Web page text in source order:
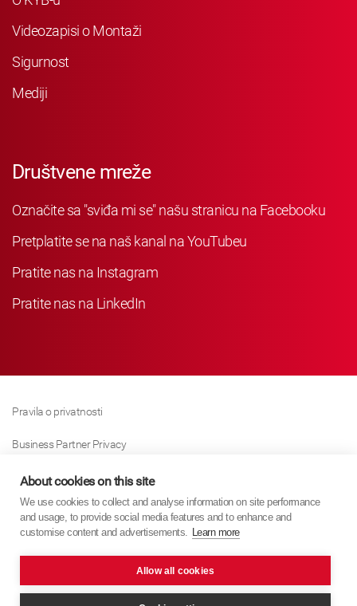
Videozapisi o Montaži
Sigurnost
Mediji
Društvene mreže
Označite sa "sviđa mi se" našu stranicu na Facebooku
Pretplatite se na naš kanal na YouTubeu
Pratite nas na Instagram
Pratite nas na LinkedIn
Pravila o privatnosti
Business Partner Privacy
Pravila O Kolačićima
Modern Slavery Act Policy
About cookies on this site
We use cookies to collect and analyse information on site performance
and usage, to provide social media features and to enhance and
customise content and advertisements. Learn more
Allow all cookies